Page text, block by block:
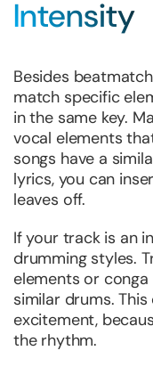
Intensity
Besides
match specific
in the same key.
vocal elements
songs have a
lyrics, you can
leaves off.
If your track is an
drumming styles.
elements or
similar drums.
excitement,
the rhythm.